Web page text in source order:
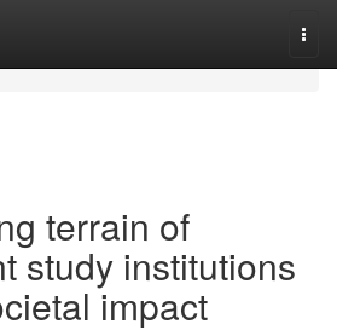
terrain of
study institutions
impact